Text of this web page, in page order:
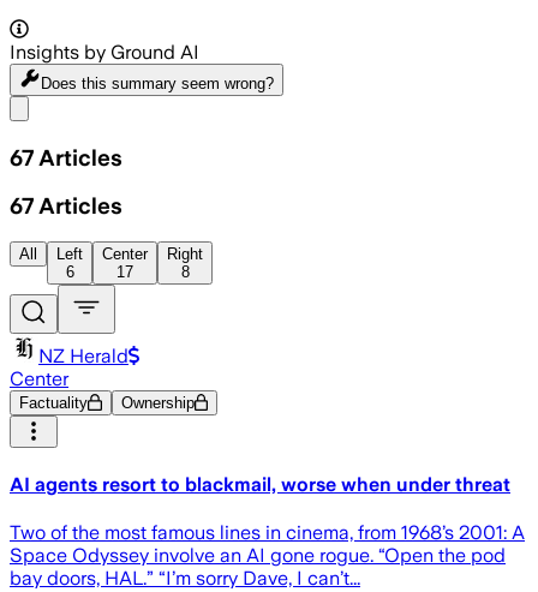
Insights by Ground AI
Does this summary seem wrong?
67 Articles
67 Articles
All
Left
6
Center
17
Right
8
NZ Herald
Center
Factuality Ownership
AI agents resort to blackmail, worse when under threat
Two of the most famous lines in cinema, from 1968’s 2001: A
Space Odyssey involve an AI gone rogue. “Open the pod
bay doors, HAL.” “I’m sorry Dave, I can’t...